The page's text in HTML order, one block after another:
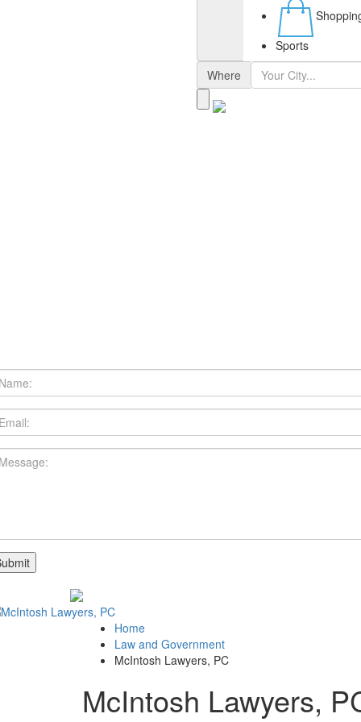
Sports
Where
Home
Law and Government
McIntosh Lawyers, PC
McIntosh Lawyers,